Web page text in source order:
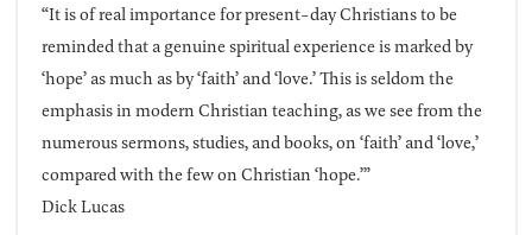
“It is of real importance for present-day Christians to be
reminded that a genuine spiritual experience is marked by
‘hope’ as much as by ‘faith’ and ‘love.’ This is seldom the
emphasis in modern Christian teaching, as we see from the
numerous sermons, studies, and books, on ‘faith’ and ‘love,’
compared with the few on Christian ‘hope.’”
Dick Lucas